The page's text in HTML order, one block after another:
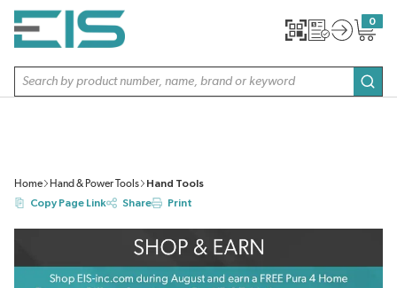
SKIP TO MAIN CONTENT
Site Search
0
{0}
Home Hand & Power Tools
Hand Tools
Copy Page Link
Share Print